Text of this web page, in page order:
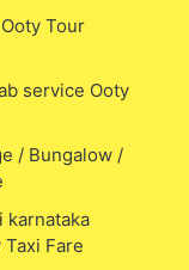
Tour
service Ooty
/ Bungalow /
karnataka
Fare